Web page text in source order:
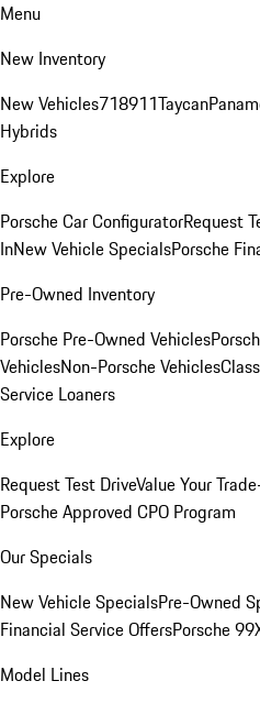
Menu
New Inventory
New Vehicles718911Taycan
Hybrids
Explore
Porsche Car ConfiguratorRequest
InNew Vehicle SpecialsPorsche
Pre-Owned Inventory
Porsche Pre-Owned Vehicles
VehiclesNon-Porsche Vehicles
Service Loaners
Explore
Request Test DriveValue Your
Porsche Approved CPO Program
Our Specials
New Vehicle SpecialsPre-Owned
Financial Service OffersPorsche
Model Lines